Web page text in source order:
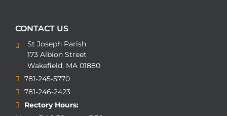
CONTACT US
St Joseph Parish
173 Albion Street
Wakefield, MA 01880
781-245-5770
781-246-2423
Rectory Hours: